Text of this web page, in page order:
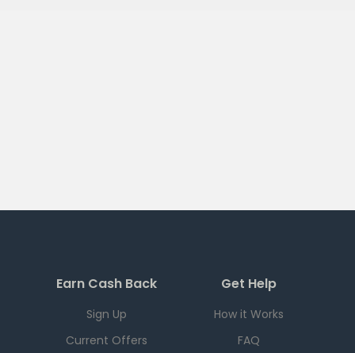
Earn Cash Back
Sign Up
Current Offers
Get Help
How it Works
FAQ